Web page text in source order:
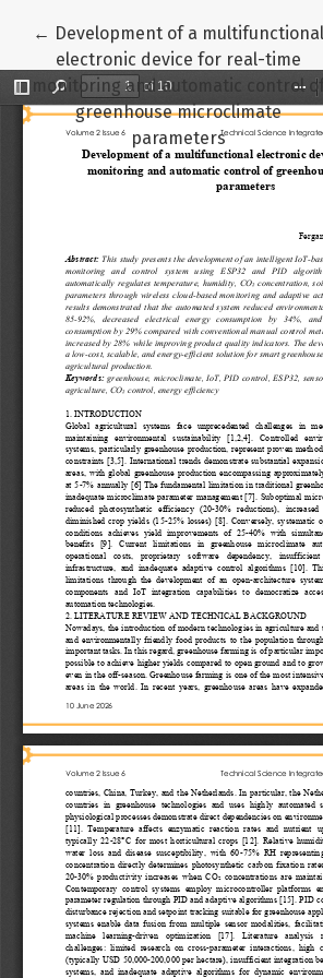
← Return to Article Details
Development of a multifunctional
electronic device for real-time
monitoring and automatic control of
greenhouse microclimate
parameters